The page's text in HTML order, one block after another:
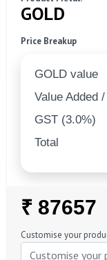
GOLD
Price Breakup
GOLD value
Value Added
GST (3.0%)
Total
Regular
Price
₹ 87657
Customise your